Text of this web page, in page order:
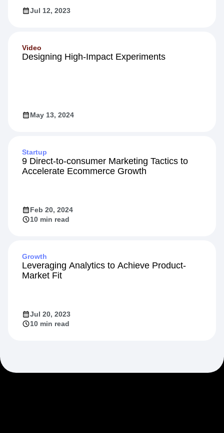
Jul 12, 2023
Video
Designing High-Impact Experiments
May 13, 2024
Startup
9 Direct-to-consumer Marketing Tactics to
Accelerate Ecommerce Growth
Feb 20, 2024
10 min read
Growth
Leveraging Analytics to Achieve Product-
Market Fit
Jul 20, 2023
10 min read